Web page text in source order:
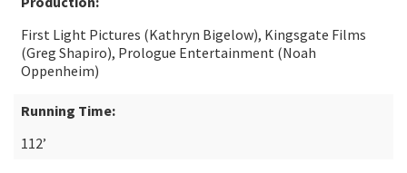
First Light Pictures (Kathryn Bigelow), Kingsgate Films
(Greg Shapiro), Prologue Entertainment (Noah
Oppenheim)
Running Time:
112’